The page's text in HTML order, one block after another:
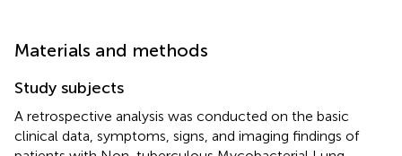
Materials and methods
Study subjects
A retrospective analysis was conducted on the basic
clinical data, symptoms, signs, and imaging findings of